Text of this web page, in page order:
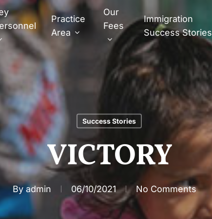
Practice
Area
Our
Fees
Immigration
Success Stories
Success Stories
VICTORY
By admin 06/10/2021 No Comments